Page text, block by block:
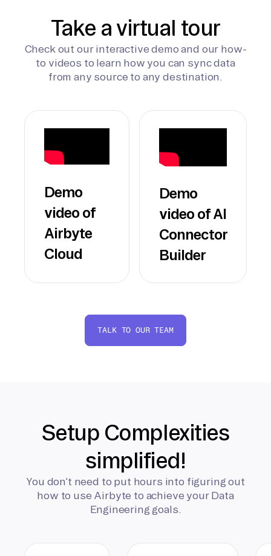
Take a virtual tour
Check out our interactive demo and our how-
to videos to learn how you can sync data
from any source to any destination.
Demo
video of
Airbyte
Cloud
Demo
video of AI
Connector
Builder
TALK TO OUR TEAM
Setup Complexities
simplified!
You don’t need to put hours into figuring out
how to use Airbyte to achieve your Data
Engineering goals.